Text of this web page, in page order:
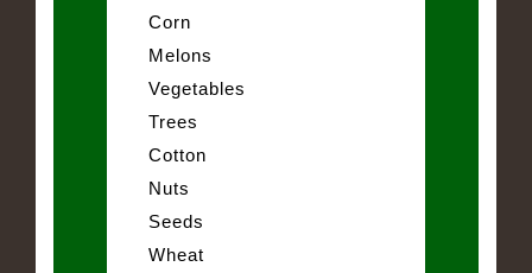
Corn
Melons
Vegetables
Trees
Cotton
Nuts
Seeds
Wheat